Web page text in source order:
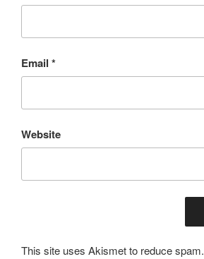
Email *
Website
This site uses Akismet to reduce spam.